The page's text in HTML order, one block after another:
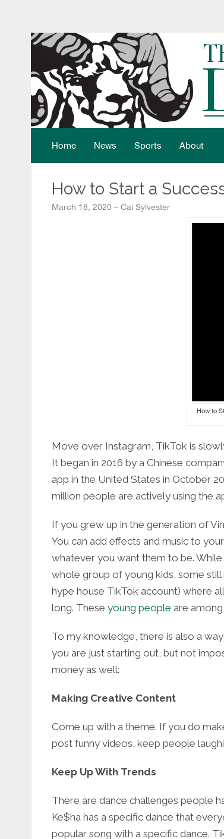
Home News Sports About
How to Start a
March 18, 2020 – Cai Sylvester
How to
Move over Instagram, TikTok is
It began in 2016 by a Chinese
app in the United States in October
million people are actively using the
If you grew up in the generation of
You can add effects and music to
whatever you want them to be.
whole group of young kids, some still
hype house TikTok account) where
long. These young people are among
To my knowledge, there is also a
you are just starting out, but not
money as well:
Making Creative Content
Come up with a theme. If you do
post funny videos, keep people
Keep Up With Trends
There are dance challenges people
Ke$ha has a specific dance that
popular song with a specific dance.